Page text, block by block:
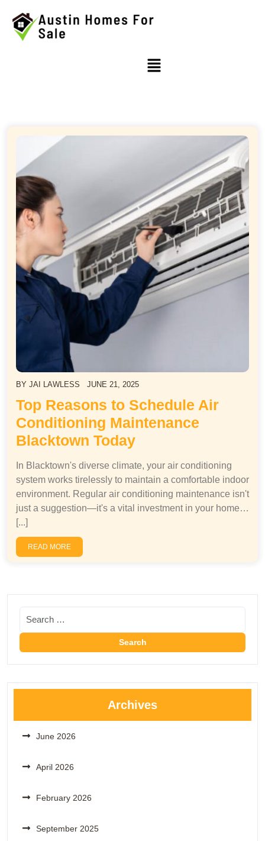
BY JAI LAWLESS JUNE 21, 2025
Top Reasons to Schedule Air
Conditioning Maintenance
Blacktown Today
In Blacktown's diverse climate, your air conditioning
system works tirelessly to maintain a comfortable indoor
environment. Regular air conditioning maintenance isn't
just a suggestion—it's a vital investment in your home…
[...]
READ MORE
Archives
June 2026
April 2026
February 2026
September 2025